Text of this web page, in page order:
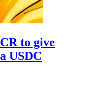
to give
USDC